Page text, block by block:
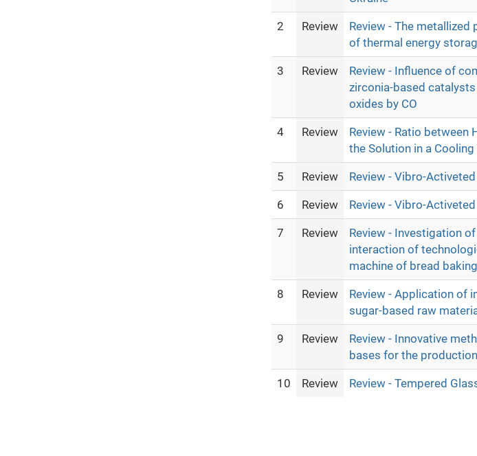
2 Review
Review - The
of thermal energy
3 Review
Review - Influence of
zirconia-based
oxides by CO
4 Review
Review - Ratio between
the Solution in a Cooling
5 Review Review - Vibro-
6 Review Review - Vibro-
7 Review
Review - Investigation
interaction of
machine of bread baking
8 Review
Review - Application of
sugar-based raw
9 Review
Review - Innovative
bases for the
10 Review Review - Tempered